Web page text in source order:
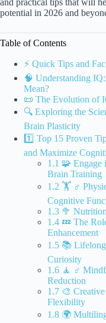
potential in 2026 and
Table of Contents
⚡️ Quick Tips and
🧠 Understanding
Mean?
📜 The Evolution of
🔍 Exploring the
Brain Plasticity
1️⃣ Top 15 Proven
and Maximize
1.1 🧩 Engage
Brain Training
1.2 🏋️ ♂️
Cognitive
1.3 🥦
1.4 💤 The
Enhancement
1.5 📚
Curiosity
1.6 🧘 ♂️
Reduction
1.7 🎨
Flexibility
1.8 🌍